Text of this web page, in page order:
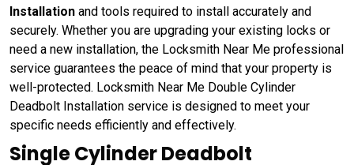
Installation and tools required to install accurately and
securely. Whether you are upgrading your existing locks or
need a new installation, the Locksmith Near Me professional
service guarantees the peace of mind that your property is
well-protected. Locksmith Near Me Double Cylinder
Deadbolt Installation service is designed to meet your
specific needs efficiently and effectively.
Single Cylinder Deadbolt